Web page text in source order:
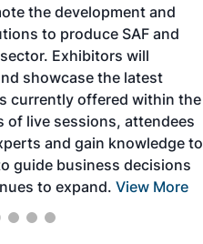
the development and
to produce SAF and
Exhibitors will
showcase the latest
currently offered within the
of live sessions, attendees
and gain knowledge to
guide business decisions
to expand. View More